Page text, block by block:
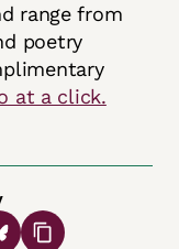
range from
poetry
at a click.